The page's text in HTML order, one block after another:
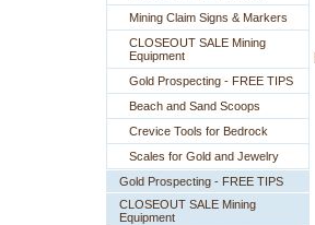
Mining Claim Signs & Markers
CLOSEOUT SALE Mining
Equipment
Gold Prospecting - FREE TIPS
Beach and Sand Scoops
Crevice Tools for Bedrock
Scales for Gold and Jewelry
Gold Prospecting - FREE TIPS
CLOSEOUT SALE Mining
Equipment